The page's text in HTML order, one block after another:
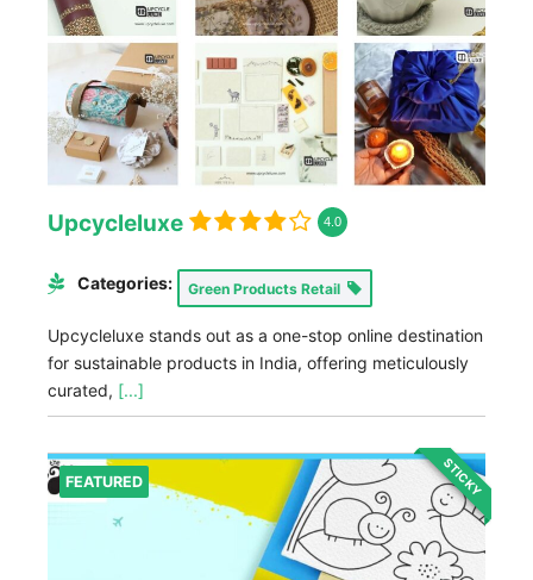
Upcycleluxe 4.0
Categories: Green Products Retail
Upcycleluxe stands out as a one-stop online destination
for sustainable products in India, offering meticulously
curated, [...]
FEATURED STICKY